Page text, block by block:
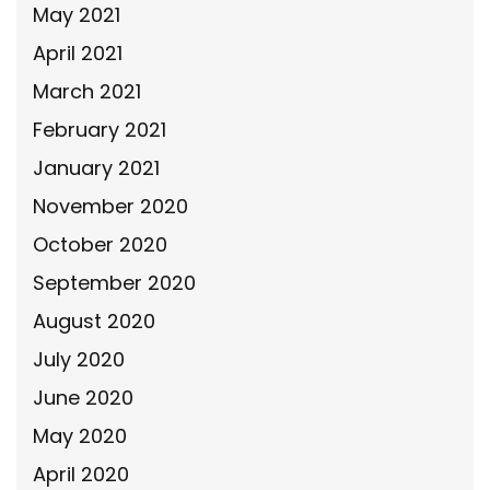
May 2021
April 2021
March 2021
February 2021
January 2021
November 2020
October 2020
September 2020
August 2020
July 2020
June 2020
May 2020
April 2020